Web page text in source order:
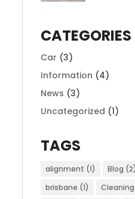
CATEGORIES
Car (3)
Information (4)
News (3)
Uncategorized (1)
TAGS
alignment (1) Blog (2)
brisbane (1) Cleaning